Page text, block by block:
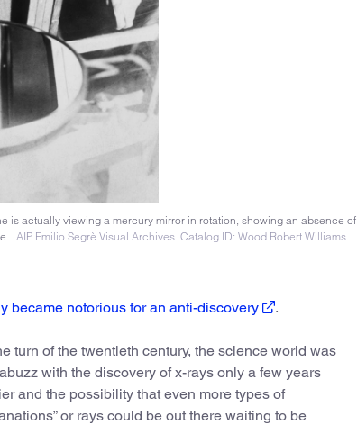
is actually viewing a mercury mirror in rotation, showing an absence of
AIP Emilio Segrè Visual Archives. Catalog ID: Wood Robert Williams
became notorious for an anti-discovery .
turn of the twentieth century, the science world was
with the discovery of x-rays only a few years
and the possibility that even more types of
or rays could be out there waiting to be